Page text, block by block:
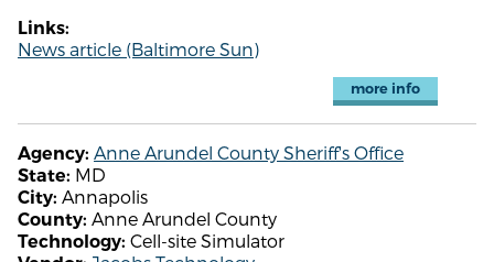
Links:
News article (Baltimore Sun)
more info
Agency: Anne Arundel County Sheriff's Office
State: MD
City: Annapolis
County: Anne Arundel County
Technology: Cell-site Simulator